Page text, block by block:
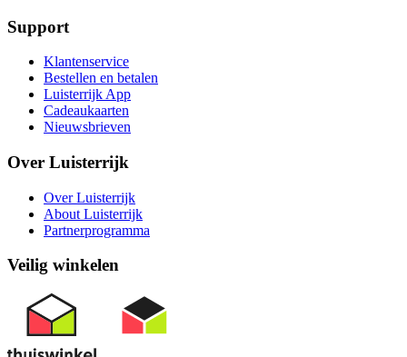
Support
Klantenservice
Bestellen en betalen
Luisterrijk App
Cadeaukaarten
Nieuwsbrieven
Over Luisterrijk
Over Luisterrijk
About Luisterrijk
Partnerprogramma
Veilig winkelen